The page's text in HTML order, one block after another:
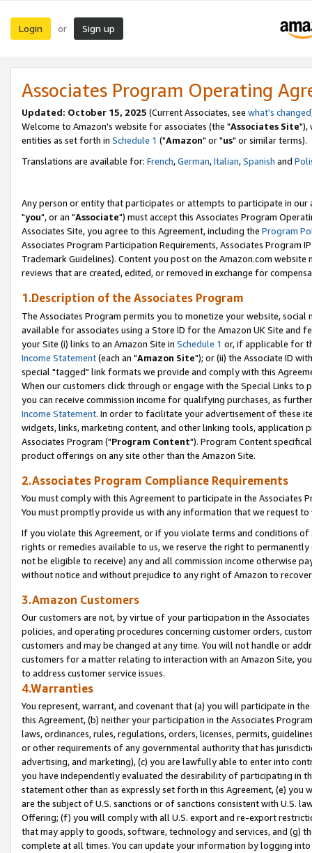
Login or Sign up
Associates Program Operating
Updated: October 15, 2025 (Current Associates, see what's changed
Welcome to Amazon's website for associates (the "Associates Site"),
entities as set forth in Schedule 1 ("Amazon" or "us" or similar terms).
Translations are available for: French,German,Italian,Spanish and
Any person or entity that participates or attempts to participate in our
"you", or an "Associate") must accept this Associates Program
Associates Site, you agree to this Agreement, including the Program
Associates Program Participation Requirements, Associates Program
Trademark Guidelines). Content you post on the Amazon.com
reviews that are created, edited, or removed in exchange for
1.Description of the Associates Program
The Associates Program permits you to monetize your website,
available for associates using a Store ID for the Amazon UK Site and
your Site (i) links to an Amazon Site in Schedule 1 or, if applicable for
Income Statement(each an "Amazon Site"); or (ii) the Associate ID
special "tagged" link formats we provide and comply with this
When our customers click through or engage with the Special Links
you can receive commission income for qualifying purchases, as
Income Statement. In order to facilitate your advertisement of these
widgets, links, marketing content, and other linking tools, application
Associates Program ("Program Content"). Program Content
product offerings on any site other than the Amazon Site.
2.Associates Program Compliance Requirements
You must comply with this Agreement to participate in the Associates
You must promptly provide us with any information that we request
If you violate this Agreement, or if you violate terms and conditions
rights or remedies available to us, we reserve the right to
not be eligible to receive) any and all commission income otherwise
without notice and without prejudice to any right of Amazon to
3.Amazon Customers
Our customers are not, by virtue of your participation in the
policies, and operating procedures concerning customer orders,
customers and may be changed at any time. You will not handle or
customers for a matter relating to interaction with an Amazon Site,
to address customer service issues.
4.Warranties
You represent, warrant, and covenant that (a) you will participate in
this Agreement, (b) neither your participation in the Associates
laws, ordinances, rules, regulations, orders, licenses, permits,
or other requirements of any governmental authority that has
advertising, and marketing), (c) you are lawfully able to enter into
you have independently evaluated the desirability of participating in
statement other than as expressly set forth in this Agreement, (e)
are the subject of U.S. sanctions or of sanctions consistent with U.S.
Offering; (f) you will comply with all U.S. export and re-export
that may apply to goods, software, technology and services, and (g)
complete at all times. You can update your information by logging